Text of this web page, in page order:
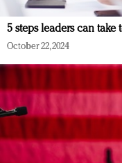
5 steps leaders can take
October 22, 2024